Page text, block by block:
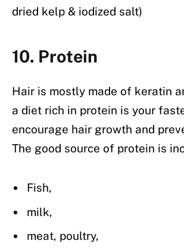
dried kelp & iodized salt)
10. Protein
Hair is mostly made of keratin
a diet rich in protein is your
encourage hair growth and
The good source of protein is
Fish,
milk,
meat, poultry,